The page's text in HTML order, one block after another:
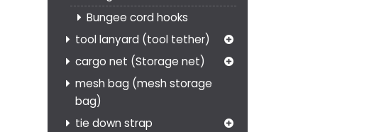
Bungee cord hooks
tool lanyard (tool tether)
cargo net (Storage net)
mesh bag (mesh storage
bag)
tie down strap